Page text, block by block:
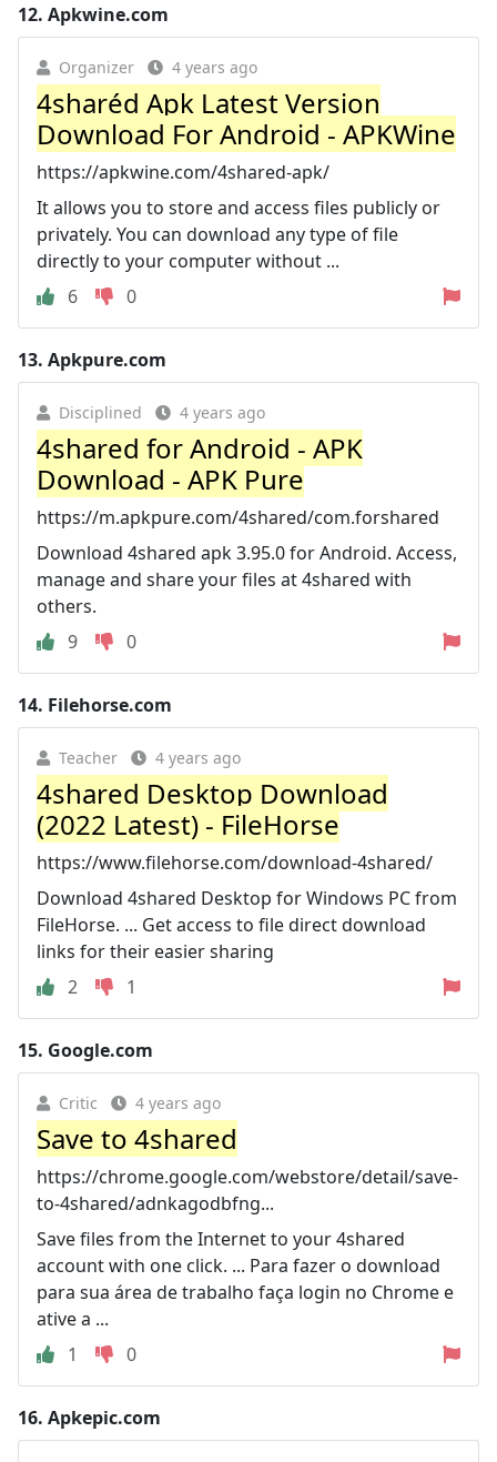
12. Apkwine.com
Organizer 4 years ago
4sharéd Apk Latest Version
Download For Android - APKWine
https://apkwine.com/4shared-apk/
It allows you to store and access files publicly or
privately. You can download any type of file
directly to your computer without ...
6
0
13. Apkpure.com
Disciplined 4 years ago
4shared for Android - APK
Download - APK Pure
https://m.apkpure.com/4shared/com.forshared
Download 4shared apk 3.95.0 for Android. Access,
manage and share your files at 4shared with
others.
9
0
14. Filehorse.com
Teacher 4 years ago
4shared Desktop Download
(2022 Latest) - FileHorse
https://www.filehorse.com/download-4shared/
Download 4shared Desktop for Windows PC from
FileHorse. ... Get access to file direct download
links for their easier sharing
2
1
15. Google.com
Critic 4 years ago
Save to 4shared
https://chrome.google.com/webstore/detail/save-
to-4shared/adnkagodbfng...
Save files from the Internet to your 4shared
account with one click. ... Para fazer o download
para sua área de trabalho faça login no Chrome e
ative a ...
1
0
16. Apkepic.com